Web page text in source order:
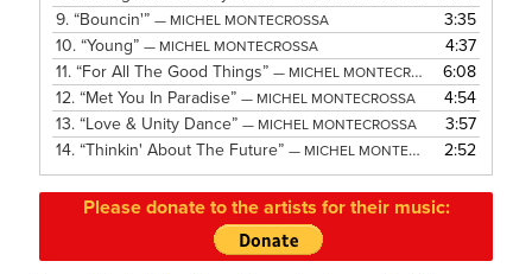
9.“Bouncin'”— MICHEL MONTECROSSA
3:35
10.“Young”— MICHEL MONTECROSSA
4:37
11.“For All The Good Things”— MICHEL MONTECROSSA
6:08
12.“Met You In Paradise”— MICHEL MONTECROSSA
4:54
13.“Love & Unity Dance”— MICHEL MONTECROSSA
3:57
14.“Thinkin' About The Future”— MICHEL MONTECROSSA 2:52
Please donate to the artists for their music: